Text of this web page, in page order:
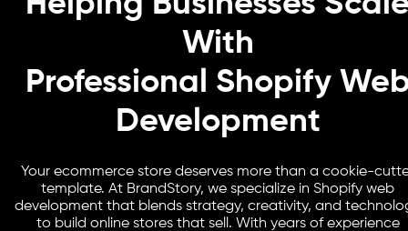
With
Professional Shopify
Development
Your ecommerce store deserves more than a cookie-
template. At BrandStory, we specialize in Shopify web
development that blends strategy, creativity, and
to build online stores that sell. With years of experience